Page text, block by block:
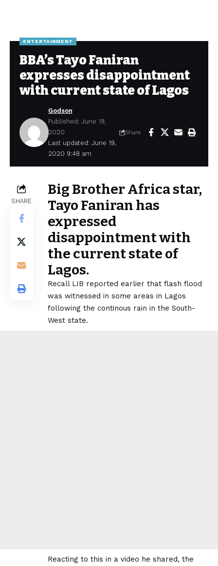
ENTERTAINMENT
BBA’s Tayo Faniran
expresses disappointment
with current state of Lagos
Last updated: June 19,
2020 9:48 am
Godson
Published: June 19,
2020
Share
SHARE
Big Brother Africa star,
Tayo Faniran has
expressed
disappointment with
the current state of
Lagos.
Recall LIB reported earlier that flash flood
was witnessed in some areas in Lagos
following the continous rain in the South-
West state.
Reacting to this in a video he shared, the